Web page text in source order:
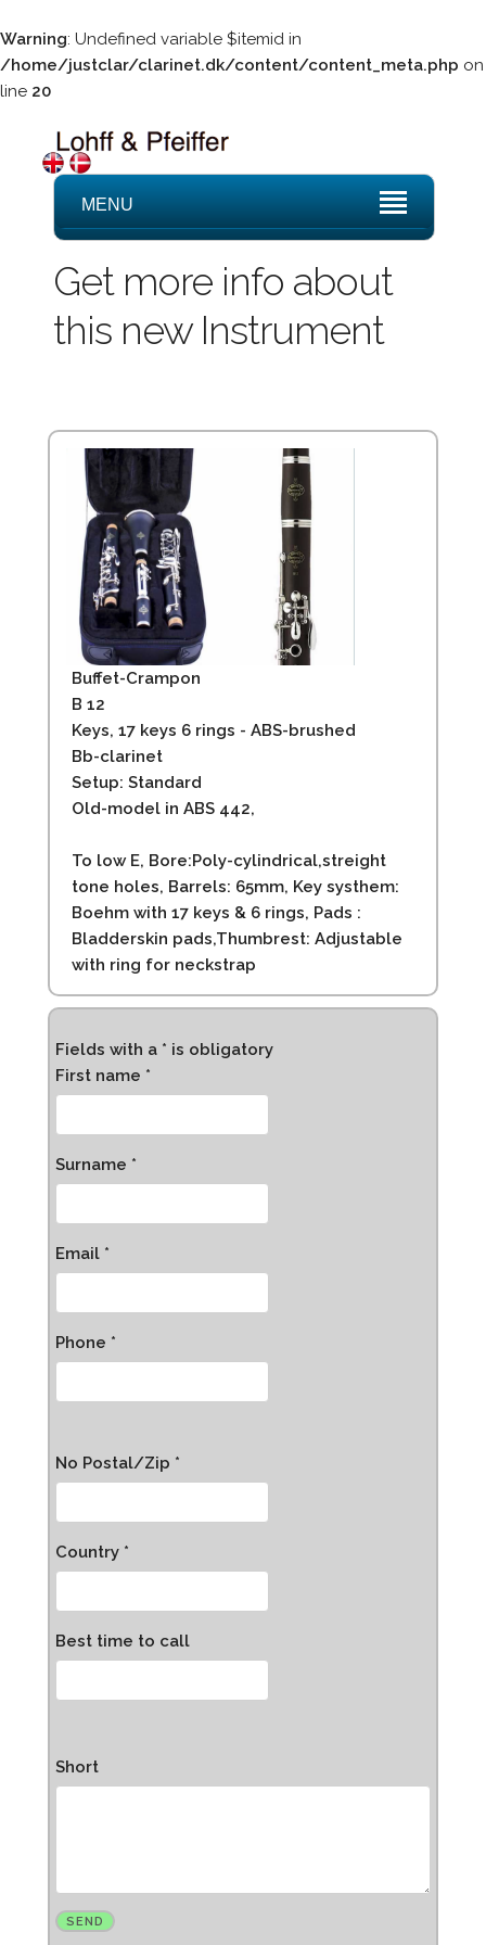
Warning: Undefined variable $itemid in
/home/justclar/clarinet.dk/content/content_meta.php on
line 20
MENU
Get more info about
this new Instrument
Buffet-Crampon
B 12
Keys, 17 keys 6 rings - ABS-brushed
Bb-clarinet
Setup: Standard
Old-model in ABS 442,
To low E, Bore:Poly-cylindrical,streight
tone holes, Barrels: 65mm, Key systhem:
Boehm with 17 keys & 6 rings, Pads :
Bladderskin pads,Thumbrest: Adjustable
with ring for neckstrap
Fields with a * is obligatory
First name *
Surname *
Email *
Phone *
No Postal/Zip *
Country *
Best time to call
Short